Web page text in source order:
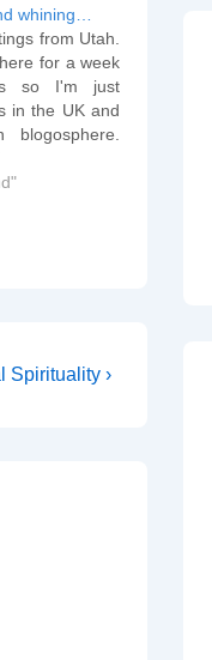
whining…
from Utah.
for a week
so I'm just
in the UK and
by now you've
by the
Spirituality ›